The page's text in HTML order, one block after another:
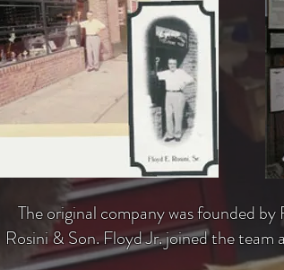
The original company was founded
Rosini & Son. Floyd Jr. joined the